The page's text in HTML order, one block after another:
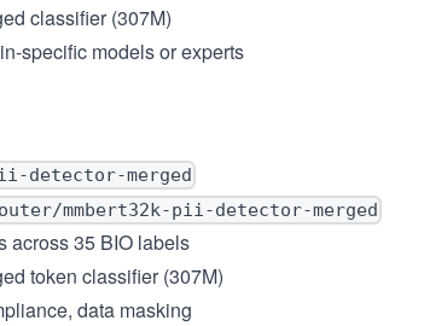
classifier (307M)
specific models or experts
detector-merged
mmbert32k-pii-detector-merged
across 35 BIO labels
token classifier (307M)
data masking